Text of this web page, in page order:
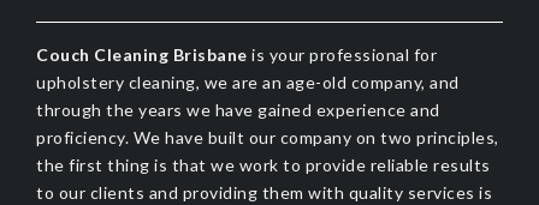
Couch Cleaning Brisbane is your professional for
upholstery cleaning, we are an age-old company, and
through the years we have gained experience and
proficiency. We have built our company on two principles,
the first thing is that we work to provide reliable results
to our clients and providing them with quality services is